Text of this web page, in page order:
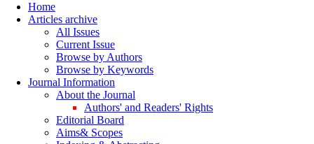
Home
Articles archive
All Issues
Current Issue
Browse by Authors
Browse by Keywords
Journal Information
About the Journal
Authors' and Readers' Rights
Editorial Board
Aims& Scopes